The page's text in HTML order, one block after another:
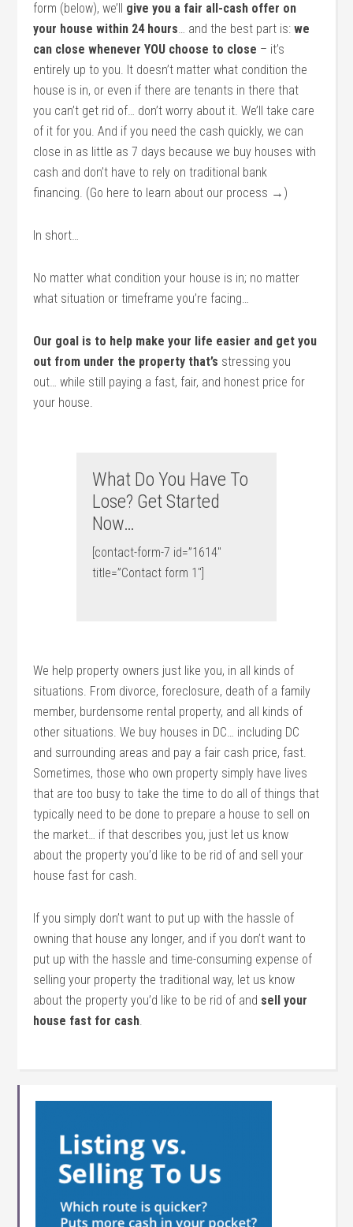
form (below), we’ll give you a fair all-cash offer on
your house within 24 hours… and the best part is:we
can close whenever YOU choose to close – it’s
entirely up to you. It doesn’t matter what condition the
house is in, or even if there are tenants in there that
you can’t get rid of… don’t worry about it. We’ll take care
of it for you. And if you need the cash quickly, we can
close in as little as 7 days because we buy houses with
cash and don’t have to rely on traditional bank
financing. (Go here to learn about our process →)
In short…
No matter what condition your house is in; no matter
what situation or timeframe you’re facing…
Our goal is to help make your life easier and get you
out from under the property that’s stressing you
out… while still paying a fast, fair, and honest price for
your house.
What Do You Have To
Lose? Get Started
Now…
[contact-form-7 id=”1614″
title=”Contact form 1″]
We help property owners just like you, in all kinds of
situations. From divorce, foreclosure, death of a family
member, burdensome rental property, and all kinds of
other situations. We buy houses in DC… including DC
and surrounding areas and pay a fair cash price, fast.
Sometimes, those who own property simply have lives
that are too busy to take the time to do all of things that
typically need to be done to prepare a house to sell on
the market… if that describes you, just let us know
about the property you’d like to be rid of and sell your
house fast for cash.
If you simply don’t want to put up with the hassle of
owning that house any longer, and if you don’t want to
put up with the hassle and time-consuming expense of
selling your property the traditional way, let us know
about the property you’d like to be rid of and sell your
house fast for cash.